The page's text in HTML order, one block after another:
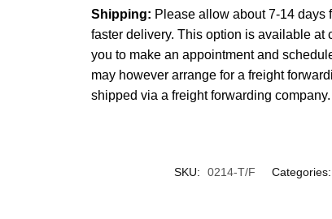
Shipping: Please allow about 7-14 days
faster delivery. This option is available at
you to make an appointment and
may however arrange for a freight
shipped via a freight forwarding company.
SKU: 0214-T/F Categories: